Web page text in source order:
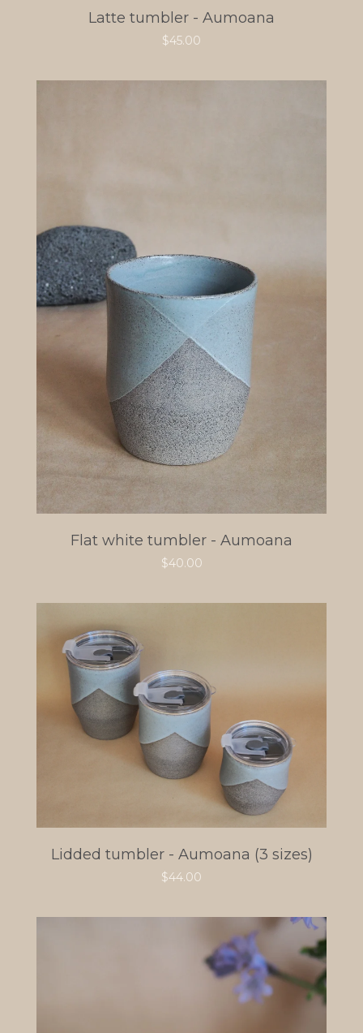
Latte tumbler - Aumoana
$45.00
Flat white tumbler - Aumoana
$40.00
Lidded tumbler - Aumoana (3 sizes)
$44.00